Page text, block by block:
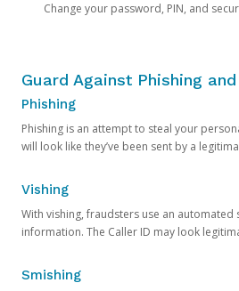
Change your password, PIN, and
Guard Against Phishing
Phishing
Phishing is an attempt to steal your
will look like they’ve been sent by a
Vishing
With vishing, fraudsters use an
information. The Caller ID may look
Smishing